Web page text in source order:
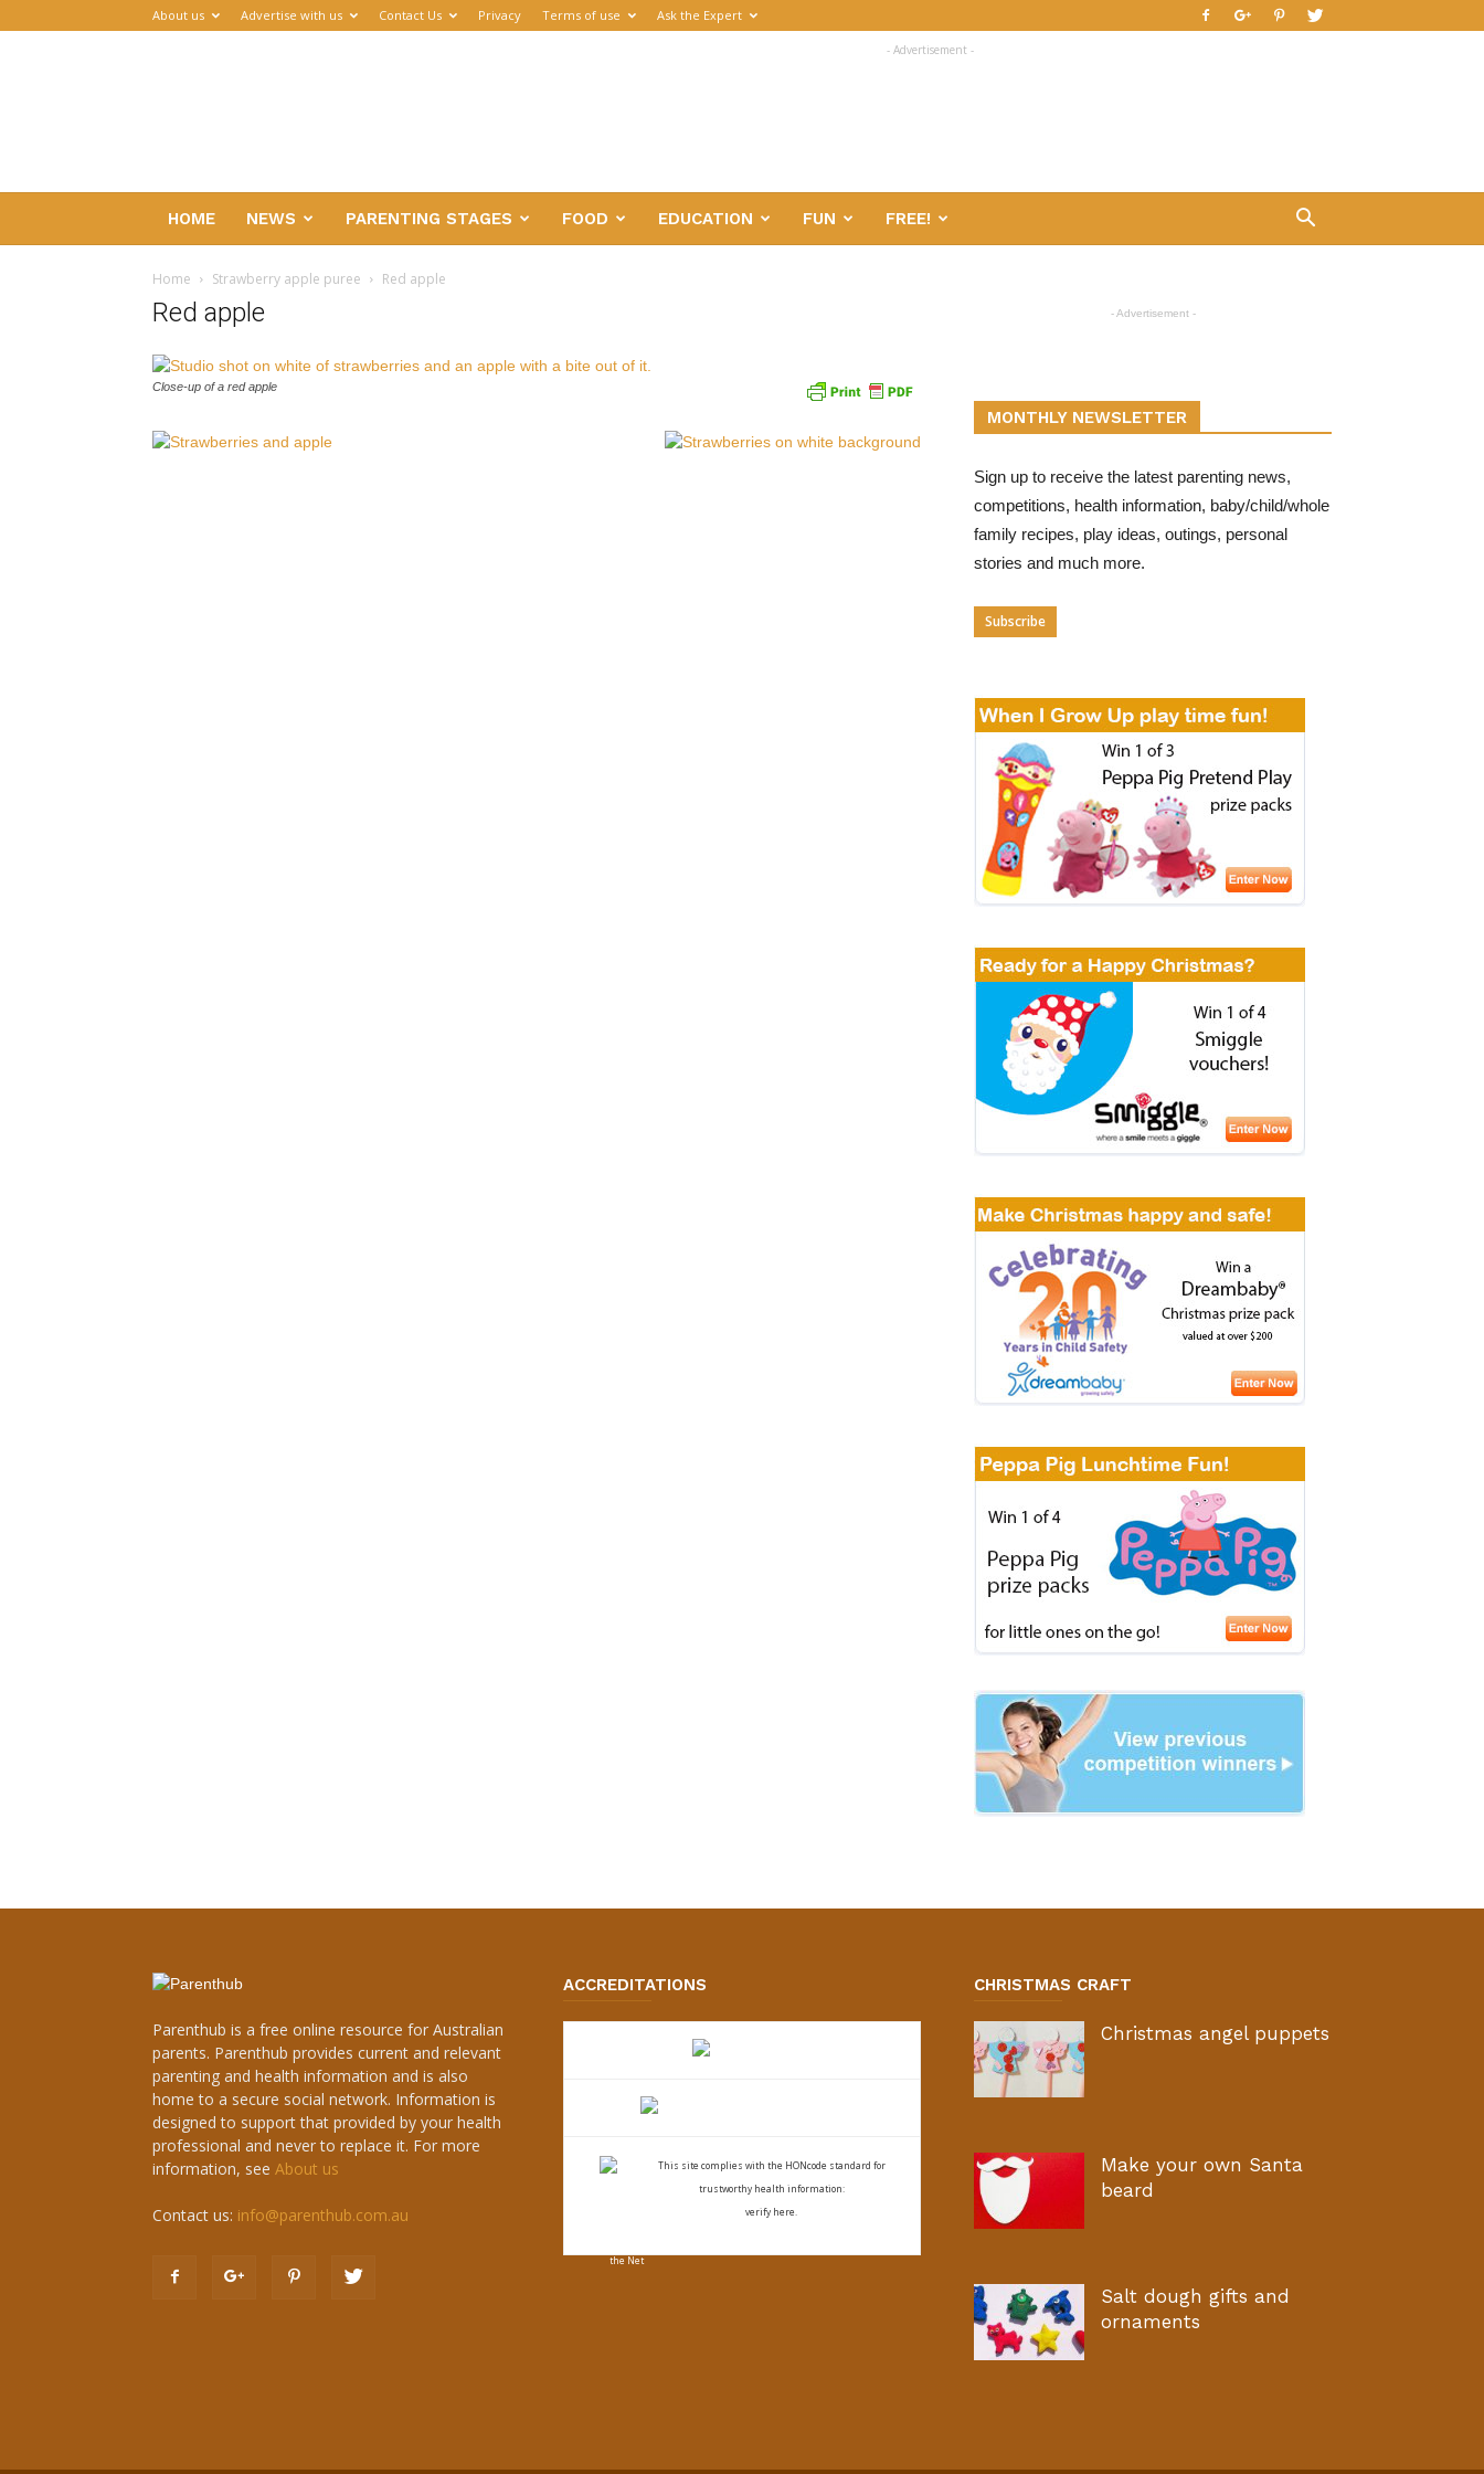
About us Advertise with us Contact Us Privacy Terms of use Ask the Expert
- Advertisement -
HOME NEWS PARENTING STAGES FOOD EDUCATION FUN FREE!
Home Strawberry apple puree Red apple
Red apple
Close-up of a red apple
- Advertisement -
MONTHLY NEWSLETTER
Sign up to receive the latest parenting news,
competitions, health information, baby/child/whole
family recipes, play ideas, outings, personal
stories and much more.
Subscribe
Parenthub is a free online resource for Australian
parents. Parenthub provides current and relevant
parenting and health information and is also
home to a secure social network. Information is
designed to support that provided by your health
professional and never to replace it. For more
information, see About us
Contact us: info@parenthub.com.au
ACCREDITATIONS
This site complies with the HONcode standard for
trustworthy health information:
verify here.
CHRISTMAS CRAFT
Christmas angel puppets
Make your own Santa
beard
Salt dough gifts and
ornaments